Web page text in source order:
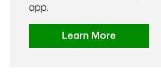
app.
Learn More